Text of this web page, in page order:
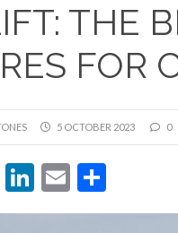
THE
FOR
5 OCTOBER 2023 0
Twitter
LinkedIn
Email